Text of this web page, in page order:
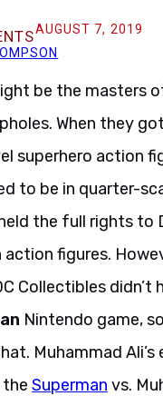
AUGUST 7, 2019
be the masters
When they
superhero action
to be in quarter-
the full rights to
figures.
Collectibles didn’t
Nintendo game,
Muhammad
Superman vs.